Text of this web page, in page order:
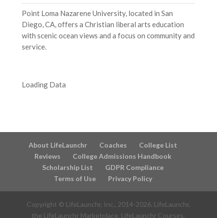
Point Loma Nazarene University, located in San
Diego, CA, offers a Christian liberal arts education
with scenic ocean views and a focus on community and
service.
Loading Data
About LifeLaunchr Coaches
College List
Reviews
College Admissions Handbook
Scholarship List
GDPR Compliance
Terms of Use
Privacy Policy
Copyright © LifeLaunchr, Inc., 2014-2026. LifeLaunchr,
the LifeLaunchr Marketplace, LifeLaunchr Courses,